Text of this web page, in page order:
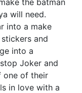
will need.
into a make
and
into a
Joker and
one of their
in love with a